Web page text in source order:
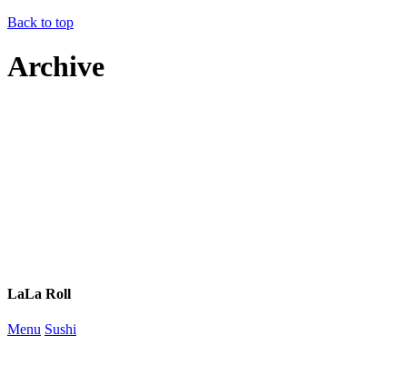
Back to top
Archive
LaLa Roll
Menu Sushi